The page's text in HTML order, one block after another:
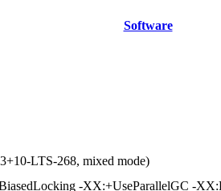
Software
LTS-268, mixed mode)
-XX:+UseParallelGC -